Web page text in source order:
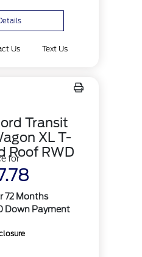
Us Text Us
Transit
XL T-
Roof RWD
for
72 Months
Down Payment